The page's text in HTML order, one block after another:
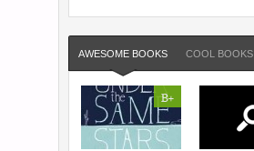
AWESOME BOOKS COOL BOOKS
B+